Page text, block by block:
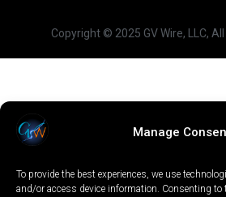
Manage
To provide the best experiences, we use
and/or access device information. Consenting to
Copyright © 2025 GV Wire, LLC,